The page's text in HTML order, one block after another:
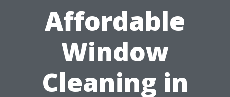
Affordable
Window
Cleaning in